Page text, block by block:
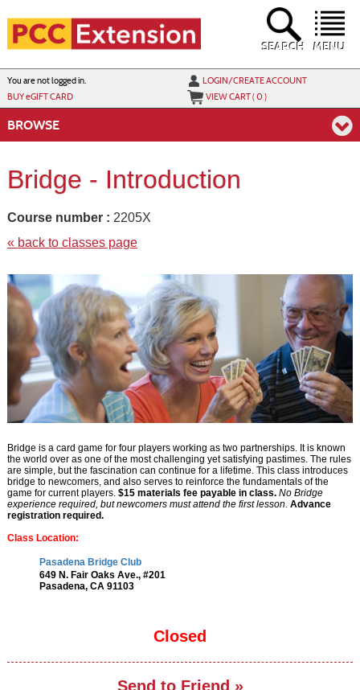
content
MENU
SEARCH
You are not logged in.
LOGIN/CREATE ACCOUNT
BUYeGIFT CARD VIEW CART (0)
BROWSE
Bridge - Introduction
Course number : 2205X
« back to classes page
Bridge is a card game for four players working as two partnerships. It is known
the world over as one of the most challenging yet satisfying pastimes. The rules
are simple, but the fascination can continue for a lifetime. This class introduces
bridge to newcomers, and also serves to reinforce the fundamentals of the
game for current players. $15 materials fee payable in class. No Bridge
experience required, but newcomers must attend the first lesson Advance
registration required.
Class Location:
Pasadena Bridge Club
649 N. Fair Oaks Ave., #201
Pasadena, CA 91103
Closed
Send to Friend »